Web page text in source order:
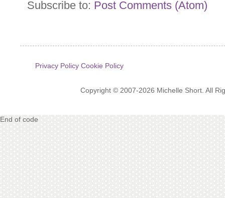
Subscribe to: Post Comments (Atom)
Privacy Policy Cookie Policy
Copyright © 2007-2026 Michelle Short. All
End of code